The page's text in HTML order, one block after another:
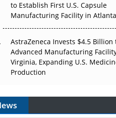
to Establish First U.S. Capsule
Manufacturing Facility in Atlanta
AstraZeneca Invests $4.5 Billion
Advanced Manufacturing
Virginia, Expanding U.S.
Production